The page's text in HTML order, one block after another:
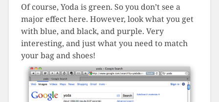
Of course, Yoda is green. So you don’t see a
major effect here. However, look what you get
with blue, and black, and purple. Very
interesting, and just what you need to match
your bag and shoes!